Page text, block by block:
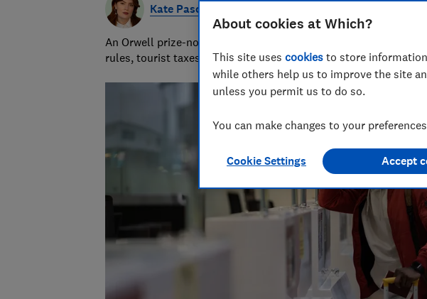
Kate Pasola
An Orwell prize-nominated investigative journalist, Kate lives in
rules, tourist taxes and visas.
About cookies at Which?
This site uses cookies to store
while others help us to improve the site
unless you permit us to do so.
You can make changes to your
Cookie Settings Accept